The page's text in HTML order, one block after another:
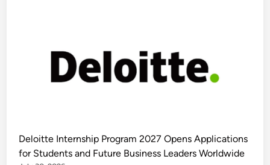
Deloitte Internship Program 2027 Opens Applications
for Students and Future Business Leaders Worldwide